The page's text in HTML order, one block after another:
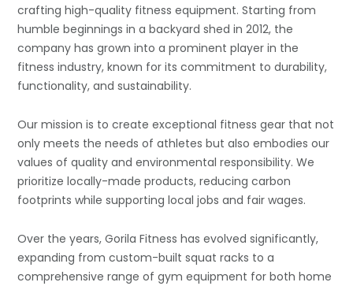
crafting high-quality fitness equipment. Starting from
humble beginnings in a backyard shed in 2012, the
company has grown into a prominent player in the
fitness industry, known for its commitment to durability,
functionality, and sustainability.
Our mission is to create exceptional fitness gear that not
only meets the needs of athletes but also embodies our
values of quality and environmental responsibility. We
prioritize locally-made products, reducing carbon
footprints while supporting local jobs and fair wages.
Over the years, Gorila Fitness has evolved significantly,
expanding from custom-built squat racks to a
comprehensive range of gym equipment for both home